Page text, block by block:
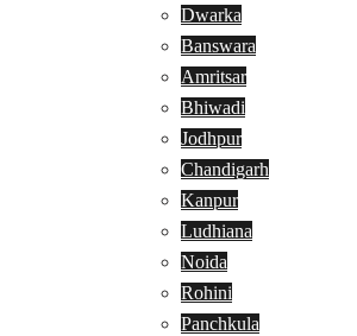
Dwarka
Banswara
Amritsar
Bhiwadi
Jodhpur
Chandigarh
Kanpur
Ludhiana
Noida
Rohini
Panchkula